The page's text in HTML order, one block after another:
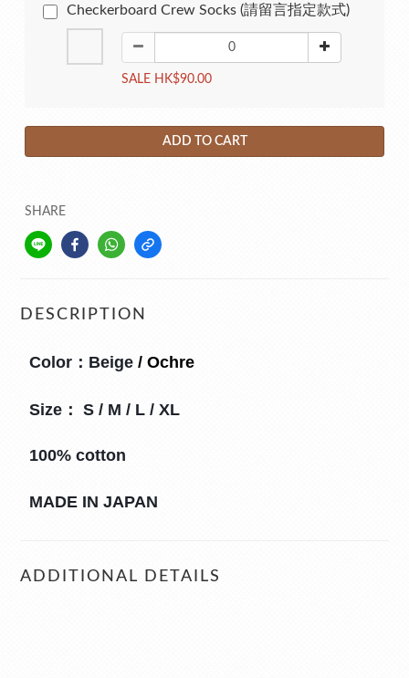
Checkerboard Crew Socks (請留言指定款式)
SALE HK$90.00
ADD TO CART
SHARE
DESCRIPTION
Color： Beige / Ochre
Size： S / M / L / XL
100% cotton
MADE IN JAPAN
ADDITIONAL DETAILS